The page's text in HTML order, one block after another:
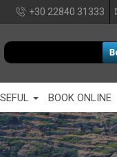
+30 22840 31333
BOOK ONLINE